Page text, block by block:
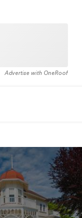
Advertise with OneRoof